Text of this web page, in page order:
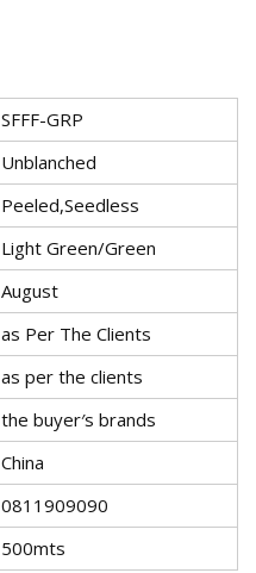
SFFF-GRP
Unblanched
Peeled,Seedless
Light Green/Green
August
as Per The Clients
as per the clients
the buyer′s brands
China
0811909090
500mts